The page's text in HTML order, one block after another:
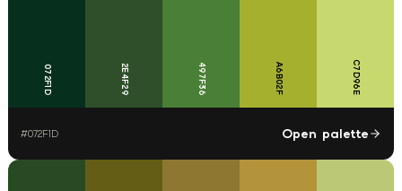
072F1D 2E4F29 497F36 A6B02F C7D96E
#072F1D Open palette